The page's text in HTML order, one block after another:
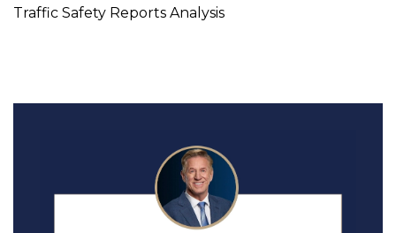
Traffic Safety Reports Analysis